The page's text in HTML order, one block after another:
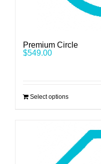
Premium Circle
$549.00
Select options